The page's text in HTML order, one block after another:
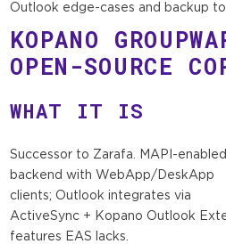
Outlook edge-cases and backup
KOPANO
OPEN-SOURCE
WHAT IT IS
Successor to Zarafa. MAPI-enabled
backend with WebApp/DeskApp
clients; Outlook integrates via
ActiveSync + Kopano Outlook
features EAS lacks.